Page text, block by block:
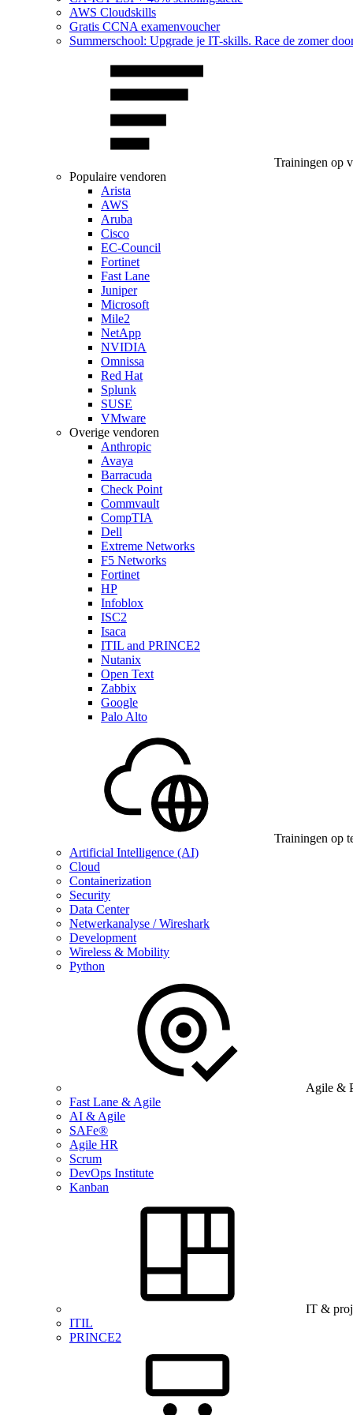
AWS Cloudskills
Gratis CCNA examenvoucher
Summerschool: Upgrade je IT-skills. Race de zomer
Trainingen op
Populaire vendoren
Arista
AWS
Aruba
Cisco
EC-Council
Fortinet
Fast Lane
Juniper
Microsoft
Mile2
NetApp
NVIDIA
Omnissa
Red Hat
Splunk
SUSE
VMware
Overige vendoren
Anthropic
Avaya
Barracuda
Check Point
Commvault
CompTIA
Dell
Extreme Networks
F5 Networks
Fortinet
HP
Infoblox
ISC2
Isaca
ITIL and PRINCE2
Nutanix
Open Text
Zabbix
Google
Palo Alto
Trainingen op
Artificial Intelligence (AI)
Cloud
Containerization
Security
Data Center
Netwerkanalyse / Wireshark
Development
Wireless & Mobility
Python
Agile &
Fast Lane & Agile
AI & Agile
SAFe®
Agile HR
Scrum
DevOps Institute
Kanban
IT &
ITIL
PRINCE2